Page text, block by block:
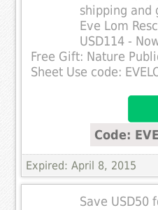
shipping and
Eve Lom
USD114 -
Free Gift: Nature
Sheet Use code:
Code:
Expired: April 8, 2015
Save USD50